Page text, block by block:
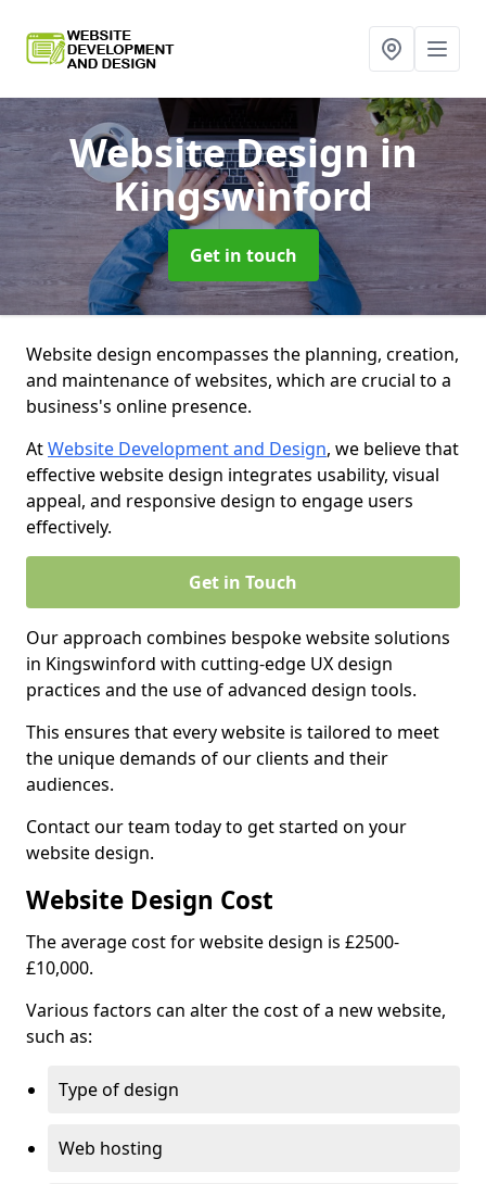
Website Designin
Kingswinford
Get in touch
Website design encompasses the planning, creation,
and maintenance of websites, which are crucial to a
business's online presence.
AtWebsite Development and Design, we believe that
effective website design integrates usability, visual
appeal, and responsive design to engage users
effectively.
Get in Touch
Our approach combines bespoke website solutions
in Kingswinford with cutting-edge UX design
practices and the use of advanced design tools.
This ensures that every website is tailored to meet
the unique demands of our clients and their
audiences.
Contact our team today to get started on your
website design.
Website Design Cost
The average cost for website design is £2500-
£10,000.
Various factors can alter the cost of a new website,
such as:
Type of design
Web hosting